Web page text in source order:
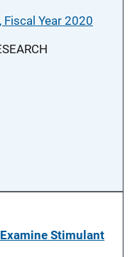
Fiscal Year 2020
Stimulant